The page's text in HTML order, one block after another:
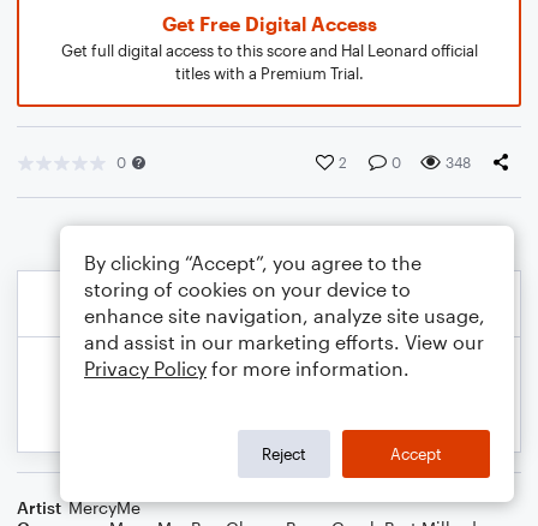
Get Free Digital Access
Get full digital access to this score and Hal Leonard official
titles with a Premium Trial.
0 2 0 348
Artist MercyMe
By clicking “Accept”, you agree to the
storing of cookies on your device to
enhance site navigation, analyze site usage,
and assist in our marketing efforts. View our
Privacy Policy for more information.
Reject Accept